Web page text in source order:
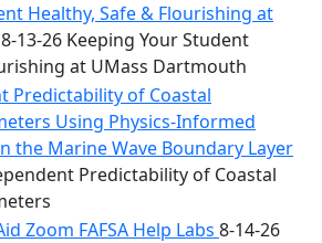
Healthy, Safe & Flourishing at
8-13-26 Keeping Your Student
at UMass Dartmouth
Predictability of Coastal
Using Physics-Informed
the Marine Wave Boundary Layer
Predictability of Coastal
Zoom FAFSA Help Labs 8-14-26